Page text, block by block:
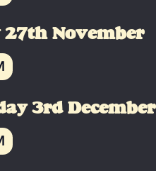
27th November
3rd December